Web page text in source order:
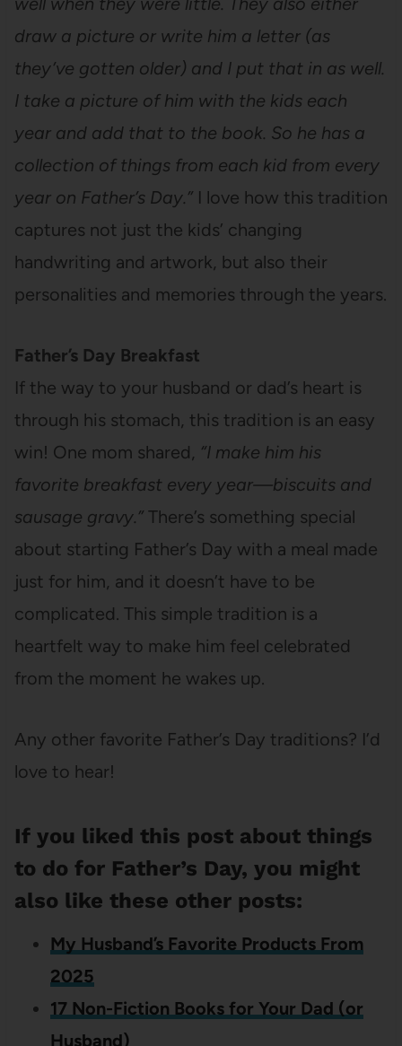
draw a picture or write him a letter (as
they’ve gotten older) and I put that in as well.
I take a picture of him with the kids each
year and add that to the book. So he has a
collection of things from each kid from every
year on Father’s Day.”I love how this tradition
captures not just the kids’ changing
handwriting and artwork, but also their
personalities and memories through the years.
Father’s Day Breakfast
If the way to your husband or dad’s heart is
through his stomach, this tradition is an easy
win! One mom shared, “I make him his
favorite breakfast every year—biscuits and
sausage gravy.”There’s something special
about starting Father’s Day with a meal made
just for him, and it doesn’t have to be
complicated. This simple tradition is a
heartfelt way to make him feel celebrated
from the moment he wakes up.
Any other favorite Father’s Day traditions? I’d
love to hear!
If you liked this post about things
to do for Father’s Day, you might
also like these other posts:
My Husband’s Favorite Products From
2025
17 Non-Fiction Books for Your Dad (or
Husband)